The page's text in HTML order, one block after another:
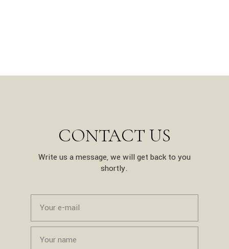
CONTACT US
Write us a message, we will get back to you
shortly.